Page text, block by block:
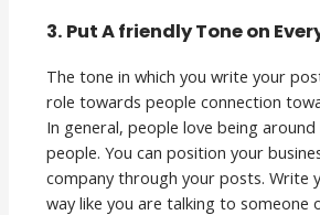
3. Put A friendly Tone on
The tone in which you write your
role towards people connection
In general, people love being
people. You can position your
company through your posts. Write
way like you are talking to someone